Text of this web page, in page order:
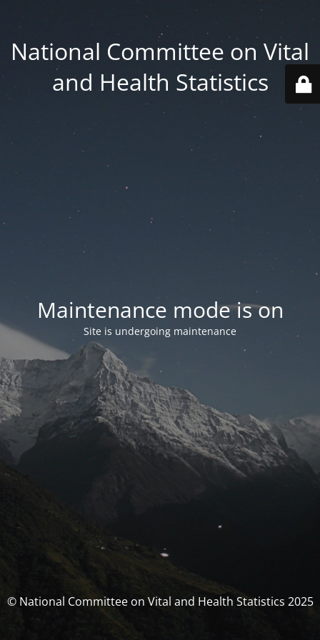
National Committee on Vital
and Health Statistics
Maintenance mode is on
Site is undergoing maintenance
© National Committee on Vital and Health Statistics 2025